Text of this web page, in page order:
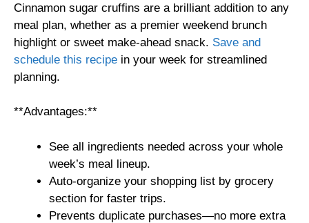
Cinnamon sugar cruffins are a brilliant addition to any
meal plan, whether as a premier weekend brunch
highlight or sweet make-ahead snack. Save and
schedule this recipe in your week for streamlined
planning.
**Advantages:**
See all ingredients needed across your whole
week’s meal lineup.
Auto-organize your shopping list by grocery
section for faster trips.
Prevents duplicate purchases—no more extra